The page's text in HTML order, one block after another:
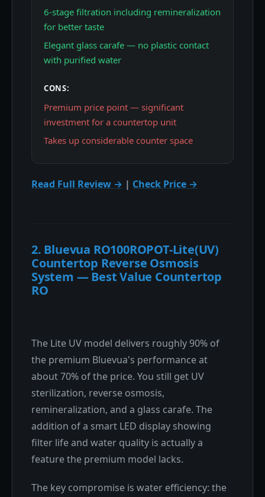
6-stage filtration including remineralization
for better taste
Elegant glass carafe — no plastic contact
with purified water
CONS:
Premium price point — significant
investment for a countertop unit
Takes up considerable counter space
Read Full Review → | Check Price →
2. Bluevua RO100ROPOT-Lite(UV)
Countertop Reverse Osmosis
System — Best Value Countertop
RO
The Lite UV model delivers roughly 90% of
the premium Bluevua's performance at
about 70% of the price. You still get UV
sterilization, reverse osmosis,
remineralization, and a glass carafe. The
addition of a smart LED display showing
filter life and water quality is actually a
feature the premium model lacks.
The key compromise is water efficiency: the